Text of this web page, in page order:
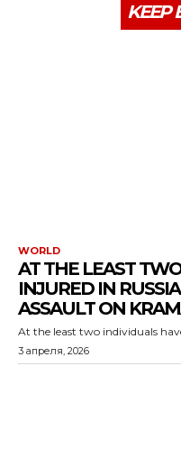
KEEP
WORLD
AT THE LEAST
INJURED IN
ASSAULT ON
At the least two individuals
3 апреля, 2026